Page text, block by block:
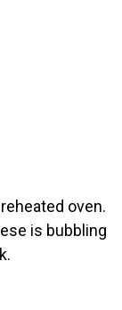
oven.
is bubbling